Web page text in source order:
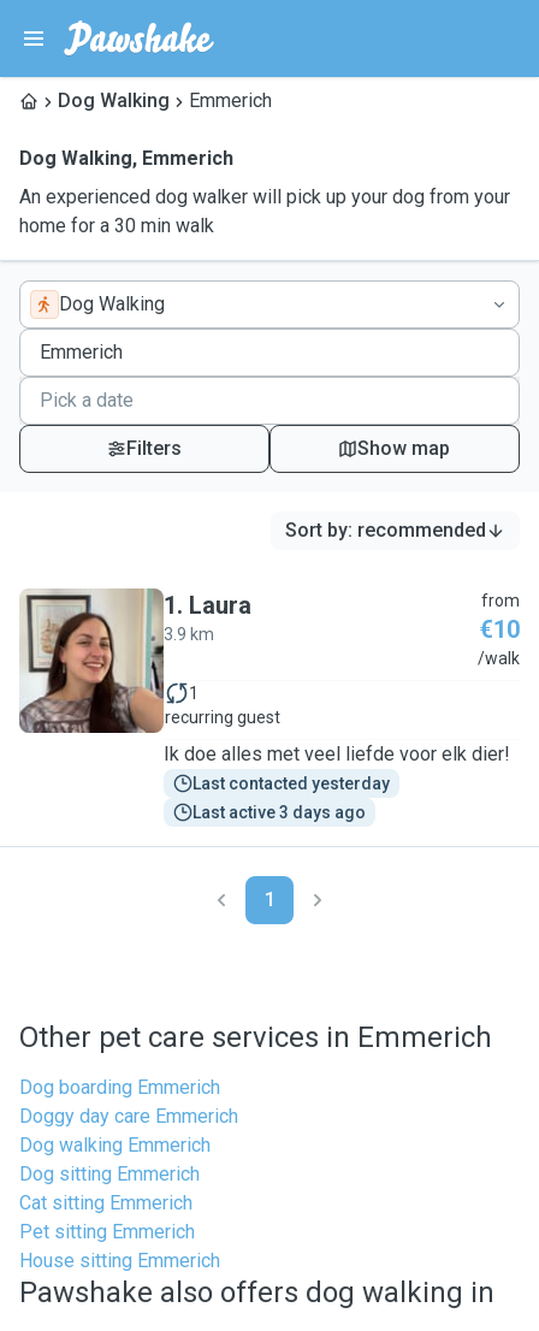
Dog Walking Emmerich
Dog Walking, Emmerich
An experienced dog walker will pick up your dog from your
home for a 30 min walk
Dog Walking
Filters Show map
Sort by: recommended
L
1. Laura
3.9 km
from
€10
/walk
1
recurring guest
Ik doe alles met veel liefde voor elk dier!
Last contacted yesterday
Last active 3 days ago
1
Other pet care services in Emmerich
Dog boarding Emmerich
Doggy day care Emmerich
Dog walking Emmerich
Dog sitting Emmerich
Cat sitting Emmerich
Pet sitting Emmerich
House sitting Emmerich
Pawshake also offers dog walking in